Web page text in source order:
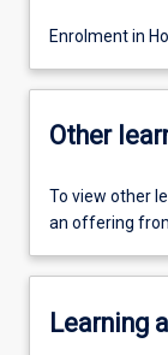
Enrolment in
Other
To view other
an offering
Learning